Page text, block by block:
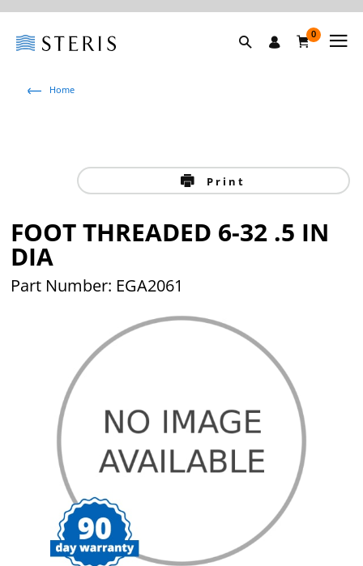
0
Home
Print
FOOT THREADED 6-32 .5 IN
DIA
Part Number: EGA2061